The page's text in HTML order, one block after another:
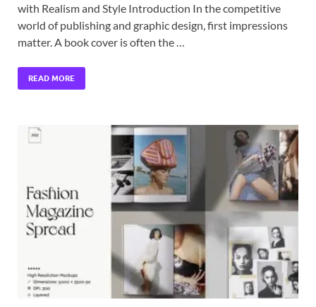
with Realism and Style Introduction In the competitive
world of publishing and graphic design, first impressions
matter. A book cover is often the …
READ MORE